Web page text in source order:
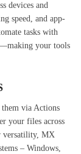
devices and
speed, and app-
tasks with
your tools
them via Actions
your files across
versatility, MX
– Windows,